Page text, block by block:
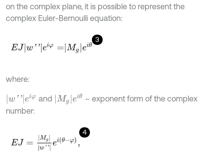
on the complex plane, it is possible to represent the
complex Euler-Bernoulli equation:
3
EJw''ei φ=Mg eiθ
where:
w''e φ and Mge iθ
– exponent form of the complex
number:
4
EJ =M w''eiθ -φ,